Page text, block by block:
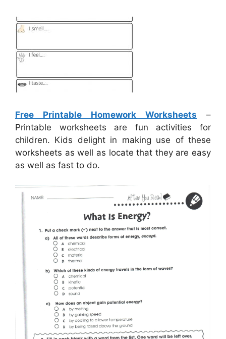
Free Printable Homework Worksheets –
Printable worksheets are fun activities for
children. Kids delight in making use of these
worksheets as well as locate that they are easy
as well as fast to do.